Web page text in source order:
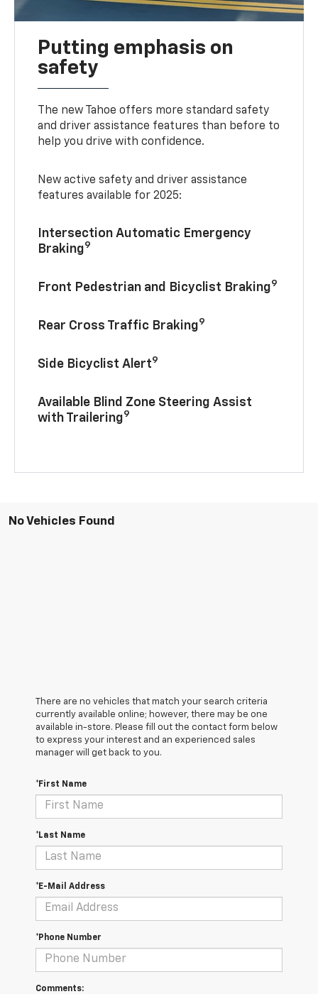
Putting emphasis on
safety
The new Tahoe offers more standard safety
and driver assistance features than before to
help you drive with confidence.
New active safety and driver assistance
features available for 2025:
Intersection Automatic Emergency
Braking9
Front Pedestrian and Bicyclist Braking9
Rear Cross Traffic Braking9
Side Bicyclist Alert9
Available Blind Zone Steering Assist
with Trailering9
No Vehicles Found
There are no vehicles that match your search criteria
currently available online; however, there may be one
available in-store. Please fill out the contact form below
to express your interest and an experienced sales
manager will get back to you.
*First Name
*Last Name
*E-Mail Address
*Phone Number
Comments: